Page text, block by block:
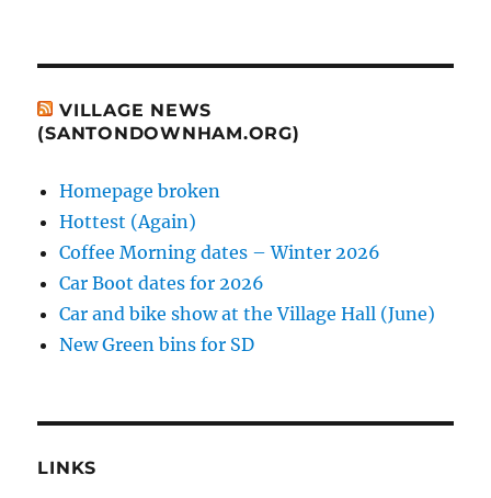
VILLAGE NEWS
(SANTONDOWNHAM.ORG)
Homepage broken
Hottest (Again)
Coffee Morning dates – Winter 2026
Car Boot dates for 2026
Car and bike show at the Village Hall (June)
New Green bins for SD
LINKS